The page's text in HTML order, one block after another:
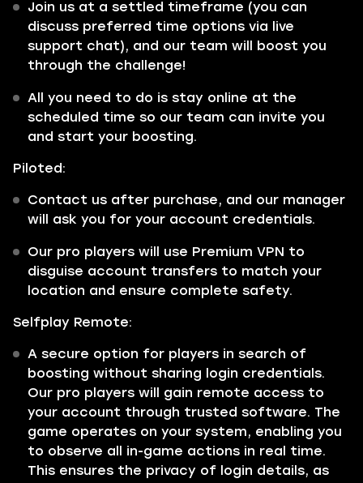
Join us at a settled timeframe (you can
discuss preferred time options via live
support chat), and our team will boost you
through the challenge!
All you need to do is stay online at the
scheduled time so our team can invite you
and start your boosting.
Piloted:
Contact us after purchase, and our manager
will ask you for your account credentials.
Our pro players will use Premium VPN to
disguise account transfers to match your
location and ensure complete safety.
Selfplay Remote:
A secure option for players in search of
boosting without sharing login credentials.
Our pro players will gain remote access to
your account through trusted software. The
game operates on your system, enabling you
to observe all in-game actions in real time.
This ensures the privacy of login details, as